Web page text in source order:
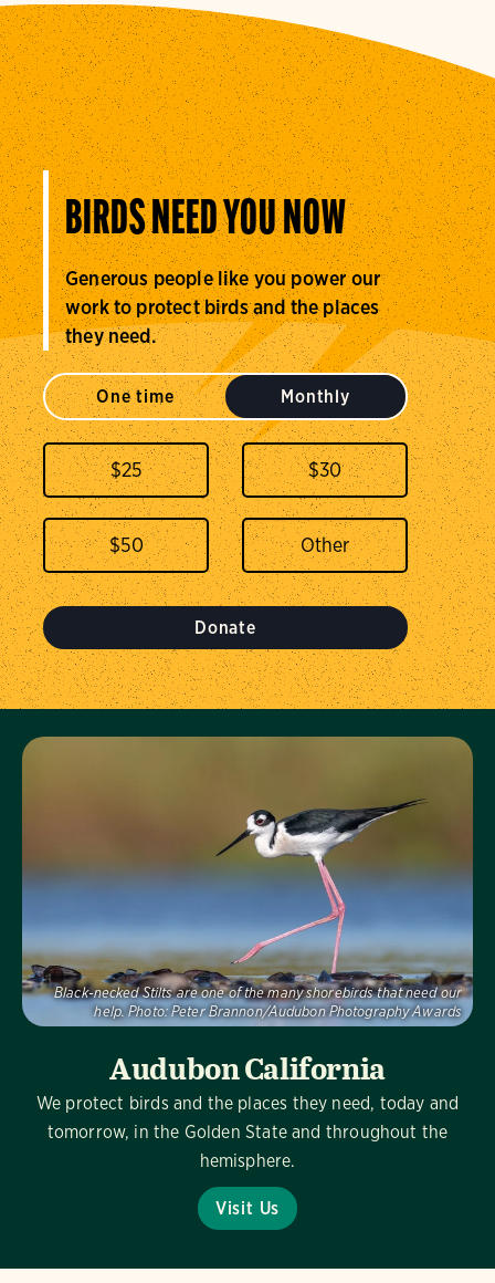
BIRDS NEED YOU NOW
Generous people like you power our
work to protect birds and the places
they need.
One time Monthly
$25 $30
$50
Donate
Audubon California
We protect birds and the places they need, today and
tomorrow, in the Golden State and throughout the
hemisphere.
Visit Us
Black-necked Stilts are one of the many shorebirds that need our
help. Photo: Peter Brannon/Audubon Photography Awards
Visit Us